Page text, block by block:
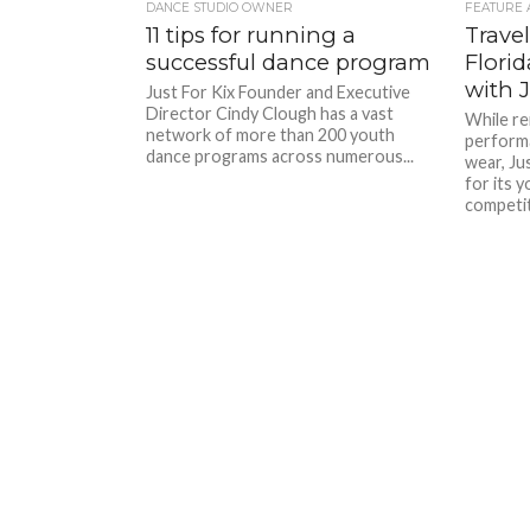
DANCE STUDIO OWNER
11 tips for running a
successful dance program
Just For Kix Founder and Executive
Director Cindy Clough has a vast
network of more than 200 youth
dance programs across numerous...
FEATURE
with
While
wear,
for its